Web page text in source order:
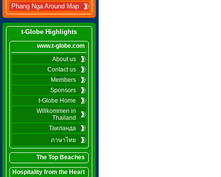
Phang Nga Around Map
t-Globe Highlights
www.t-globe.com
About us
Contact us
Members
Sponsors
t-Globe Home
Willkommen in
Thailand
Таиланда
ภาษาไทย
The Top Beaches
Hospitality from the Heart